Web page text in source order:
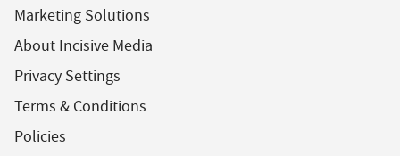
Marketing Solutions
About Incisive Media
Privacy Settings
Terms & Conditions
Policies